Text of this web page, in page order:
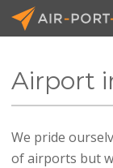
Airport
We pride
of airports but